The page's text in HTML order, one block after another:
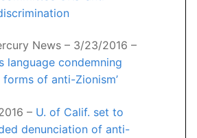
News – 3/23/2016 –
language condemning
forms of anti-Zionism’
– U. of Calif. set to
denunciation of anti-